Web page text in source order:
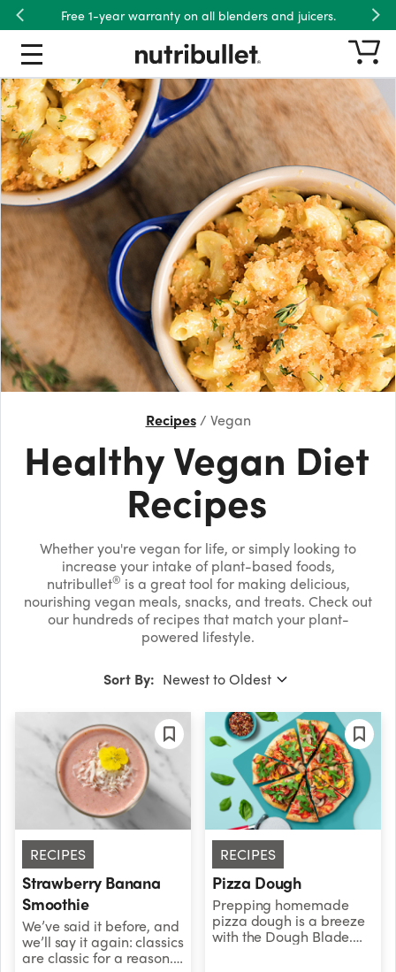
Free 1-year warranty on all blenders and juicers.
Previous
Recipes Vegan
Healthy Vegan Diet
Recipes
Whether you're vegan for life, or simply looking to
increase your intake of plant-based foods,
nutribullet® is a great tool for making delicious,
nourishing vegan meals, snacks, and treats. Check out
our hundreds of recipes that match your plant-
powered lifestyle.
Sort By:
RECIPES
Strawberry Banana
Smoothie
We’ve said it before, and
we’ll say it again: classics
are classic for a reason.
RECIPES
Pizza Dough
Prepping homemade
pizza dough is a breeze
with the Dough Blade.